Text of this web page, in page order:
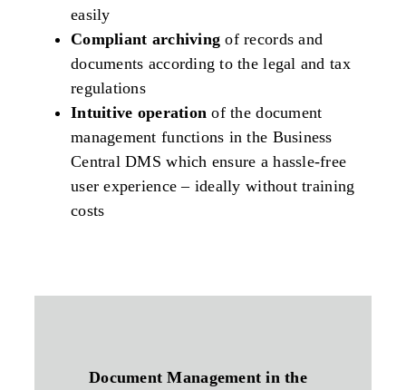
easily
Compliant archivingof records and
documents according to the legal and tax
regulations
Intuitive operation of the document
management functions in the Business
Central DMS which ensure a hassle-free
user experience – ideally without training
costs
Document Management in the